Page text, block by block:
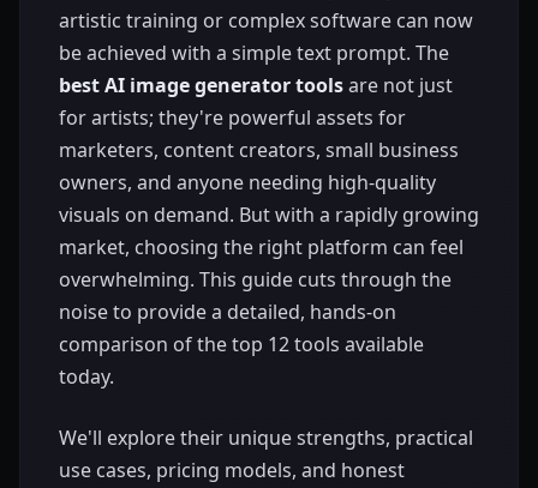
artistic training or complex software can now
be achieved with a simple text prompt. The
best AI image generator toolsare not just
for artists; they're powerful assets for
marketers, content creators, small business
owners, and anyone needing high-quality
visuals on demand. But with a rapidly growing
market, choosing the right platform can feel
overwhelming. This guide cuts through the
noise to provide a detailed, hands-on
comparison of the top 12 tools available
today.
We'll explore their unique strengths, practical
use cases, pricing models, and honest